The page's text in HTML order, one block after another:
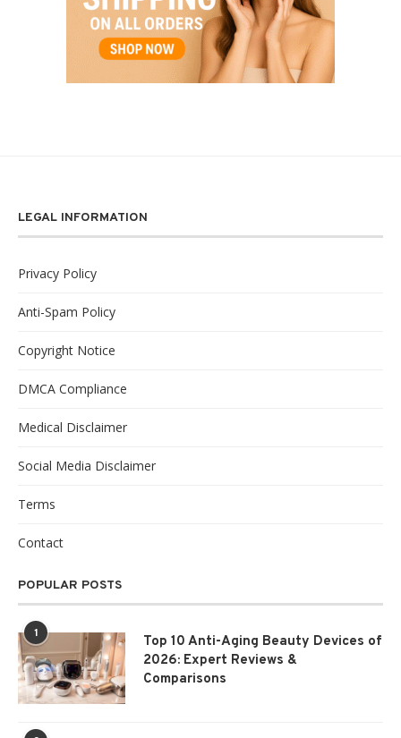
LEGAL INFORMATION
Privacy Policy
Anti-Spam Policy
Copyright Notice
DMCA Compliance
Medical Disclaimer
Social Media Disclaimer
Terms
Contact
POPULAR POSTS
1
Top 10 Anti-Aging Beauty Devices of
2026: Expert Reviews &
Comparisons